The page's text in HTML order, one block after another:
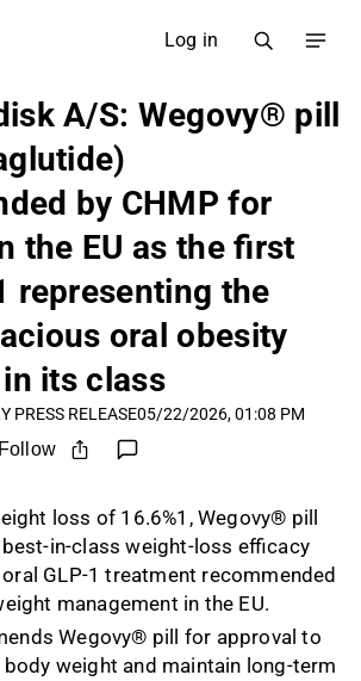
Log in
A/S: Wegovy® pill
by CHMP for
the EU as the first
representing the
oral obesity
its class
PRESS RELEASE05/22/2026, 01:08 PM
Follow
loss of 16.6%1, Wegovy® pill
in-class weight-loss efficacy
GLP-1 treatment recommended
management in the EU.
Wegovy® pill for approval to
weight and maintain long-term